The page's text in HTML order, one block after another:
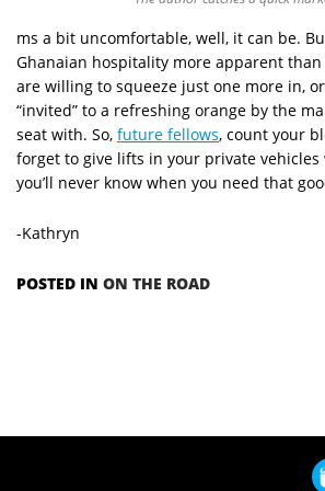
ms a bit uncomfortable, well, it can be.
Ghanaian hospitality more apparent than
are willing to squeeze just one more in,
“invited” to a refreshing orange by the
seat with. So, future fellows, count your
forget to give lifts in your private vehicles
you’ll never know when you need that
-Kathryn
POSTED IN ON THE ROAD